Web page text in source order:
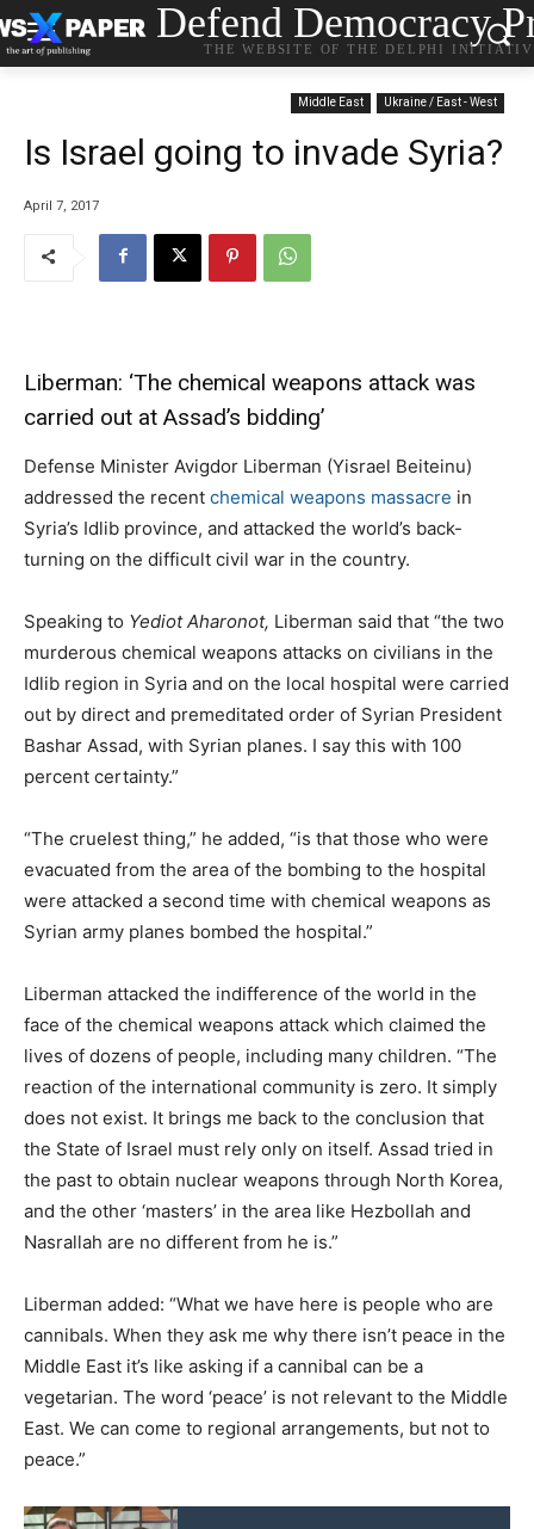
Defend Democracy
THE WEBSITE OF THE DELPHI
Middle East Ukraine / East - West
Is Israel going to invade Syria?
April 7, 2017
Liberman: ‘The chemical weapons attack was
carried out at Assad’s bidding’
Defense Minister Avigdor Liberman (Yisrael Beiteinu)
addressed the recent chemical weapons massacre in
Syria’s Idlib province, and attacked the world’s back-
turning on the difficult civil war in the country.
Speaking to Yediot Aharonot, Liberman said that “the two
murderous chemical weapons attacks on civilians in the
Idlib region in Syria and on the local hospital were carried
out by direct and premeditated order of Syrian President
Bashar Assad, with Syrian planes. I say this with 100
percent certainty.”
“The cruelest thing,” he added, “is that those who were
evacuated from the area of the bombing to the hospital
were attacked a second time with chemical weapons as
Syrian army planes bombed the hospital.”
Liberman attacked the indifference of the world in the
face of the chemical weapons attack which claimed the
lives of dozens of people, including many children. “The
reaction of the international community is zero. It simply
does not exist. It brings me back to the conclusion that
the State of Israel must rely only on itself. Assad tried in
the past to obtain nuclear weapons through North Korea,
and the other ‘masters’ in the area like Hezbollah and
Nasrallah are no different from he is.”
Liberman added: “What we have here is people who are
cannibals. When they ask me why there isn’t peace in the
Middle East it’s like asking if a cannibal can be a
vegetarian. The word ‘peace’ is not relevant to the Middle
East. We can come to regional arrangements, but not to
peace.”